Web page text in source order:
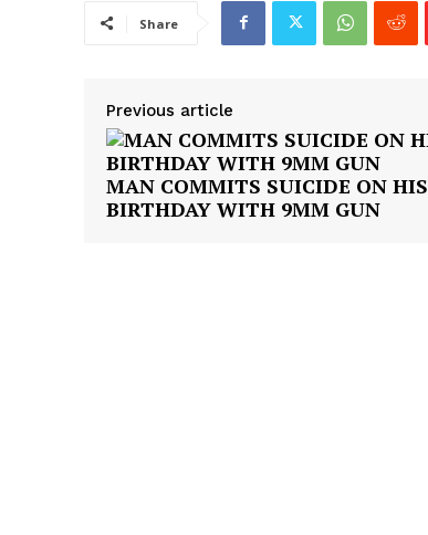
Share
Previous article
MAN COMMITS SUICIDE ON HIS
BIRTHDAY WITH 9MM GUN